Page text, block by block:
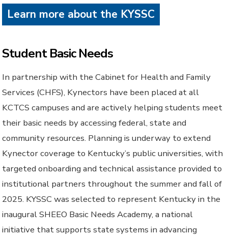
Learn more about the KYSSC
Student Basic Needs
In partnership with the Cabinet for Health and Family
Services (CHFS), Kynectors have been placed at all
KCTCS campuses and are actively helping students meet
their basic needs by accessing federal, state and
community resources. Planning is underway to extend
Kynector coverage to Kentucky’s public universities, with
targeted onboarding and technical assistance provided to
institutional partners throughout the summer and fall of
2025. KYSSC was selected to represent Kentucky in the
inaugural SHEEO Basic Needs Academy, a national
initiative that supports state systems in advancing